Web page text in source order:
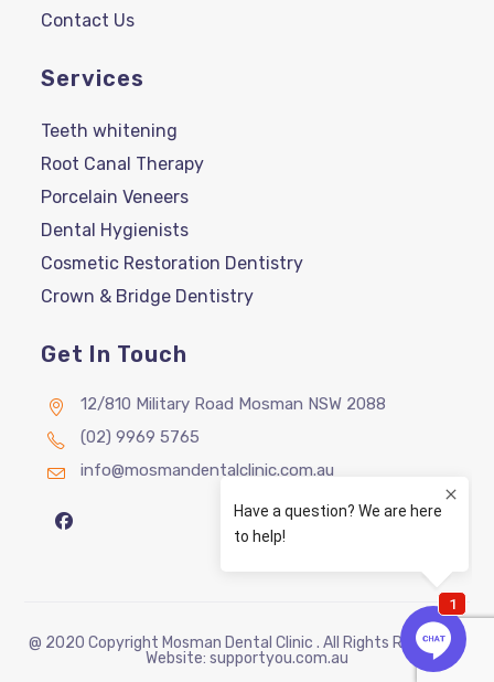
Contact Us
Services
Teeth whitening
Root Canal Therapy
Porcelain Veneers
Dental Hygienists
Cosmetic Restoration Dentistry
Crown & Bridge Dentistry
Get In Touch
12/810 Military Road Mosman NSW 2088
(02) 9969 5765
info@mosmandentalclinic.com.au
@ 2020 Copyright Mosman Dental Clinic . All Rights Reserved |
Website: supportyou.com.au